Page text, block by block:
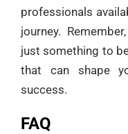
professionals
journey.
just something to
that can shape
success.
FAQ